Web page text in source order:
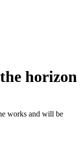
horizon
works and will be